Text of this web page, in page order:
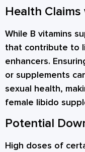
Health Claims
While B vitamins
that contribute to
enhancers.
or supplements
sexual health,
female libido
Potential
High doses of